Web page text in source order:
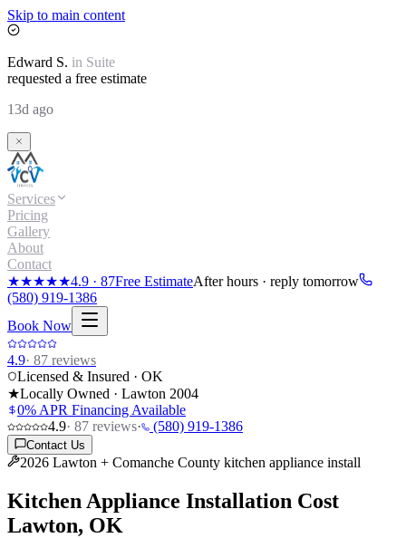
Skip to main content
Edward S. in Suite
requested a free estimate
13d ago
Services
Pricing
Gallery
About
Contact
★★★★★4.9 · 87Free EstimateAfter hours · reply tomorrow
(580) 919-1386
Book Now
4.9· 87 reviews
Licensed & Insured · OK
★Locally Owned · Lawton 2004
0% APR Financing Available
4.9· 87 reviews· (580) 919-1386
Contact Us
2026 Lawton + Comanche County kitchen appliance install
Kitchen Appliance Installation Cost
Lawton, OK